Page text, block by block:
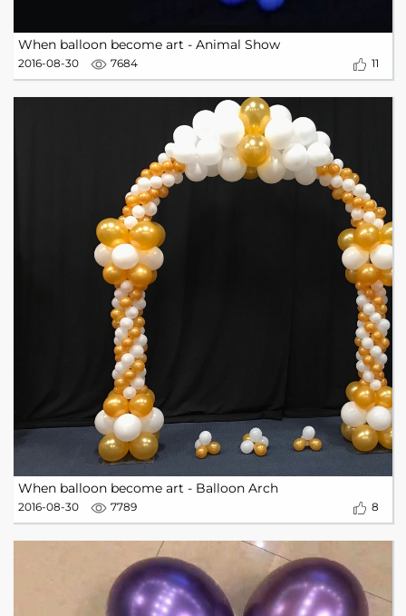
When balloon become art - Animal Show
2016-08-30 7684 11
When balloon become art - Balloon Arch
2016-08-30 7789 8